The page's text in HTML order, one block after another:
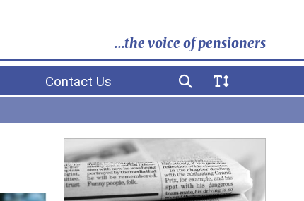
...the voice of pensioners
Contact Us